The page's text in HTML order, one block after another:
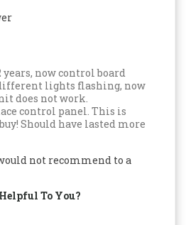
now control board
lights flashing, now
does not work.
control panel. This is
Should have lasted more
not recommend to a
To You?